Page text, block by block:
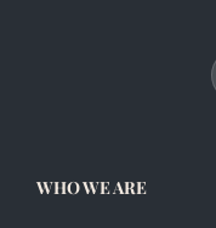
WHO WE ARE